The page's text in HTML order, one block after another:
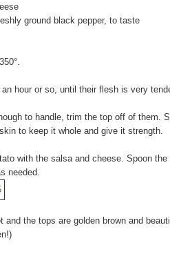
ground black pepper, to taste
hour or so, until their flesh is very
to handle, trim the top off of them.
to keep it whole and give it strength.
with the salsa and cheese. Spoon
needed.
and the tops are golden brown and